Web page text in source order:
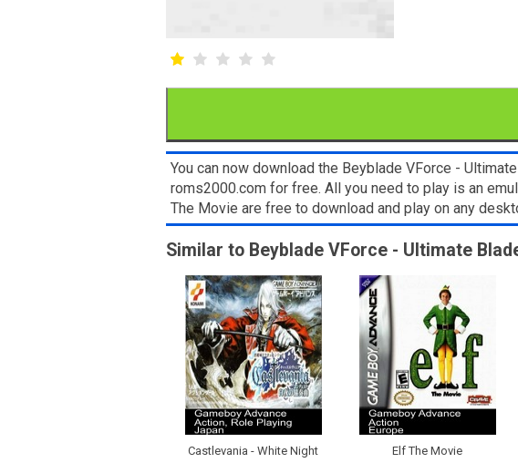
You can now download the Beyblade VForce -
roms2000.com for free. All you need to play is an
The Movie are free to download and play on any
Similar to Beyblade VForce - Ultimate
Castlevania - White Night
Elf The Movie